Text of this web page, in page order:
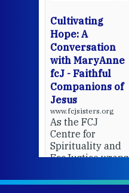
Cultivating
Hope: A
Conversation
with MaryAnne
fcJ - Faithful
Companions of
Jesus
www.fcjsisters.org
As the FCJ
Centre for
Spirituality and
EcoJustice wraps
of retreats,